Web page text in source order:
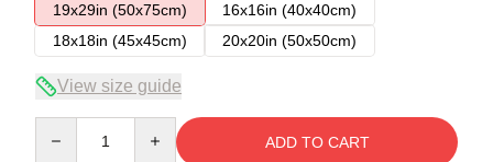
19x29in (50x75cm)
16x16in (40x40cm)
18x18in (45x45cm)
20x20in (50x50cm)
View size guide
ADD TO CART